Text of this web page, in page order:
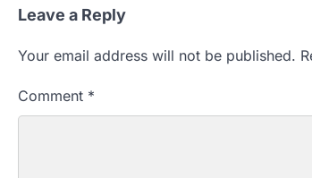
Leave a Reply
Your email address will not be published.
Comment *